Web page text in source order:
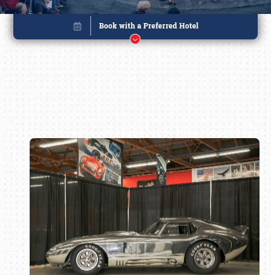
Book online or call (800) 216-1876